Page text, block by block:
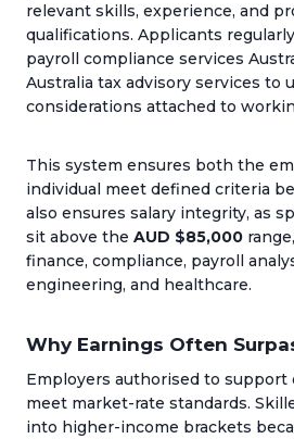
relevant skills, experience, and
qualifications. Applicants
payroll compliance services
Australia tax advisory services to
considerations attached to
This system ensures both the
individual meet defined criteria
also ensures salary integrity, as
sit above the AUD $85,000
finance, compliance, payroll
engineering, and healthcare.
Why Earnings Often
Employers authorised to support
meet market-rate standards.
into higher-income brackets